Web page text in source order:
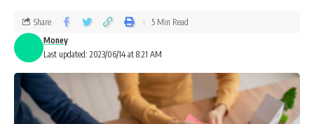
Last updated: 2023/06/14 at 8:21 AM
Money
Share 5 Min Read